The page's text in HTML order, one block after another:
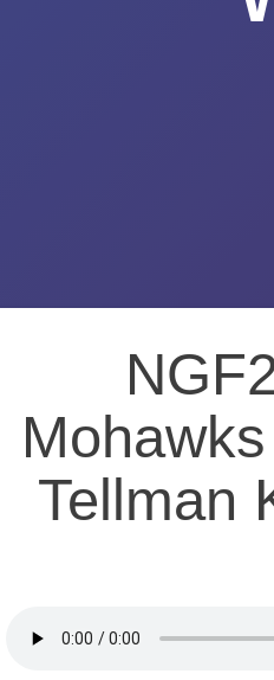
Tellman
navigation